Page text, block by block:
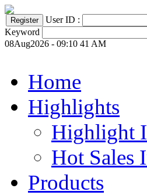
User ID :
Keyword
08Aug2026 - 09:10 41 AM
Home
Highlights
Highlight
Hot Sales
Products